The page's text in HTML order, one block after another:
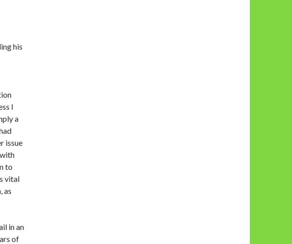
his
I
a
issue
to
vital
as
in an
of